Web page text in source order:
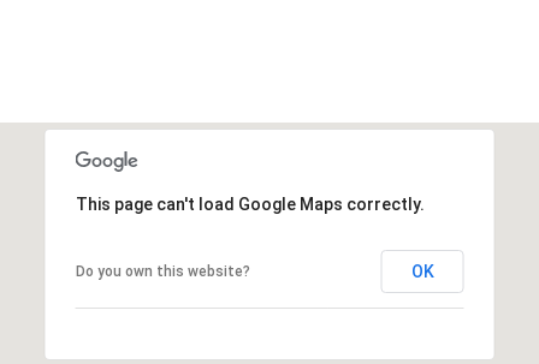
This page can't load Google Maps correctly.
Do you own this website? OK